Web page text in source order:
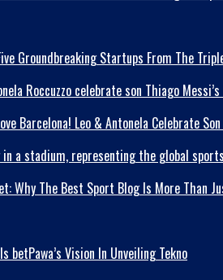
Groundbreaking Startups From The
Barcelona! Leo & Antonela Celebrate
Why The Best Sport Blog Is More Than
betPawa’s Vision In Unveiling Tekno